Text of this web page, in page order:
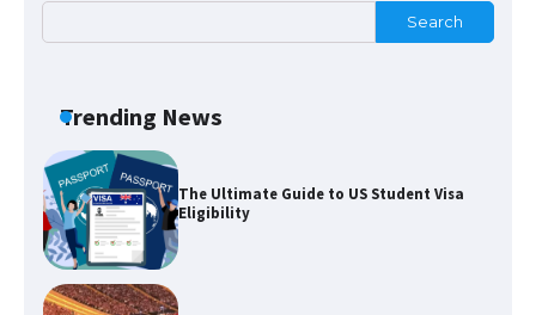
Search
Trending News
The Ultimate Guide to US Student Visa
Eligibility